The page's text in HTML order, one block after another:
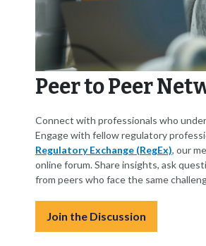
Peer to Peer
Connect with professionals who
Engage with fellow regulatory
Regulatory Exchange (RegEx), our
online forum. Share insights, ask
from peers who face the same
Join the Discussion